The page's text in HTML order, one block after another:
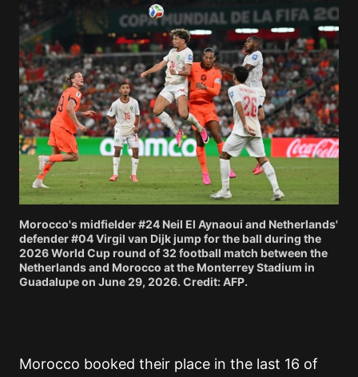
Morocco's midfielder #24 Neil El Aynaoui and Netherlands'
defender #04 Virgil van Dijk jump for the ball during the
2026 World Cup round of 32 football match between the
Netherlands and Morocco at the Monterrey Stadium in
Guadalupe on June 29, 2026. Credit: AFP.
Morocco booked their place in the last 16 of